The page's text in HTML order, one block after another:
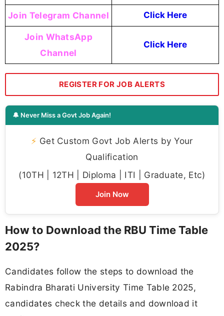
Join Telegram Channel Click Here
Join WhatsApp
Channel
Click Here
REGISTER FOR JOB ALERTS
🔔 Never Miss a Govt Job Again!
⚡ Get Custom Govt Job Alerts by Your
Qualification
(10TH | 12TH | Diploma | ITI | Graduate, Etc)
Join Now
How to Download the RBU Time Table
2025?
Candidates follow the steps to download the
Rabindra Bharati University Time Table 2025,
candidates check the details and download it